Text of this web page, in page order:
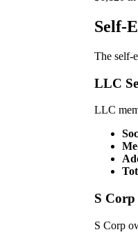
Self-
The self-
LLC
LLC
S
S Corp